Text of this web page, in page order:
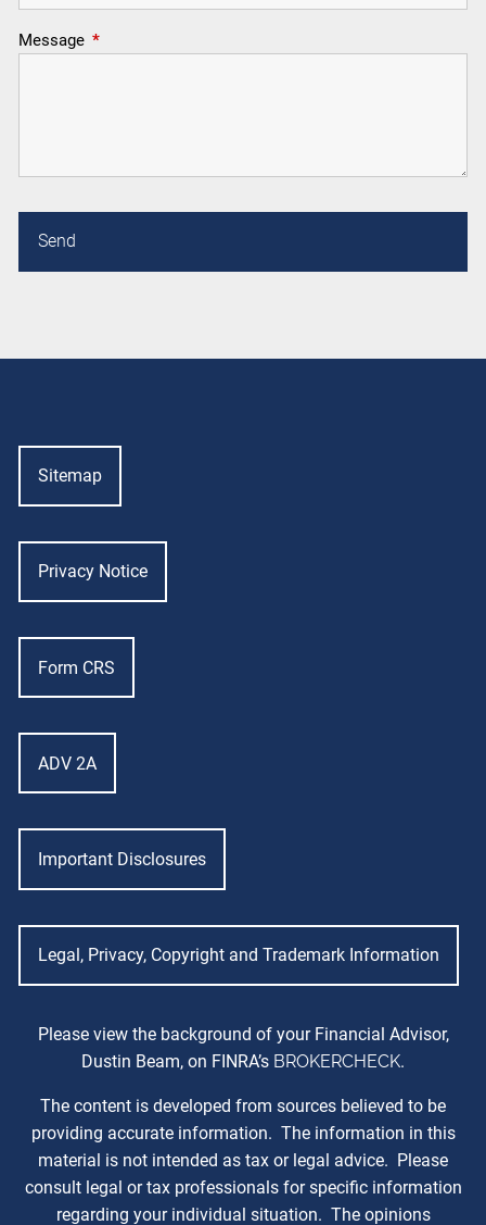
Message This field is required.
Sitemap
Privacy Notice
Form CRS
ADV 2A
Important Disclosures
Legal, Privacy, Copyright and Trademark Information
Please view the background of your Financial Advisor,
Dustin Beam, on FINRA’s BROKERCHECK.
The content is developed from sources believed to be
providing accurate information. The information in this
material is not intended as tax or legal advice. Please
consult legal or tax professionals for specific information
regarding your individual situation. The opinions